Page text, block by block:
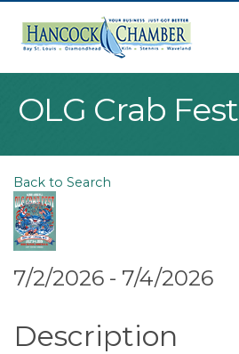
OLG Crab Fest
Back to Search
7/2/2026 - 7/4/2026
Description